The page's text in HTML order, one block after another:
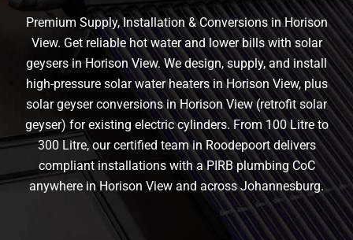
Premium Supply, Installation & Conversions in Horison
View. Get reliable hot water and lower bills with solar
geysers in Horison View. We design, supply, and install
high-pressure solar water heaters in Horison View, plus
solar geyser conversions in Horison View (retrofit solar
geyser) for existing electric cylinders. From 100 Litre to
300 Litre, our certified team in Roodepoort delivers
compliant installations with a PIRB plumbing CoC
anywhere in Horison View and across Johannesburg.